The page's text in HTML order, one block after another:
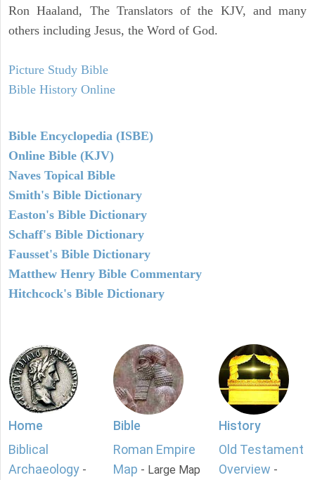
Ron Haaland, The Translators of the KJV, and many
others including Jesus, the Word of God.
Picture Study Bible
Bible History Online
Bible Encyclopedia (ISBE)
Online Bible (KJV)
Naves Topical Bible
Smith's Bible Dictionary
Easton's Bible Dictionary
Schaff's Bible Dictionary
Fausset's Bible Dictionary
Matthew Henry Bible Commentary
Hitchcock's Bible Dictionary
Home
Biblical
Archaeology -
Bible
Roman Empire
Map - Large Map
History
Old Testament
Overview -